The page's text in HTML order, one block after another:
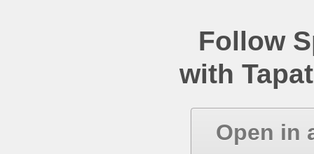
Follow
with
Open in